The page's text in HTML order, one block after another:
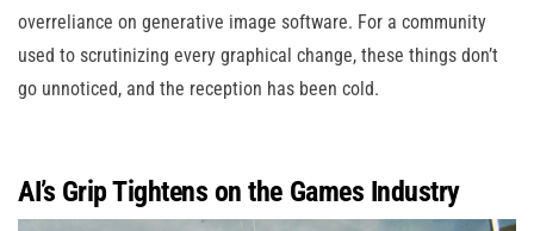
overreliance on generative image software. For a community
used to scrutinizing every graphical change, these things don’t
go unnoticed, and the reception has been cold.
AI’s Grip Tightens on the Games Industry